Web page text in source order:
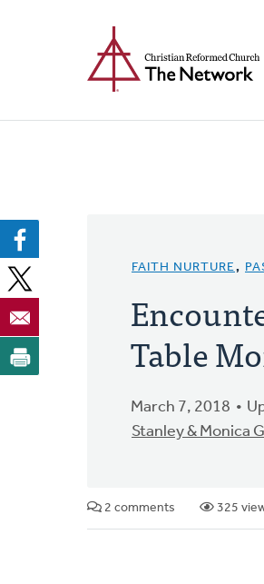
FAITH NURTURE,
Table
March 7, 2018
Stanley & Monica
2 comments 325